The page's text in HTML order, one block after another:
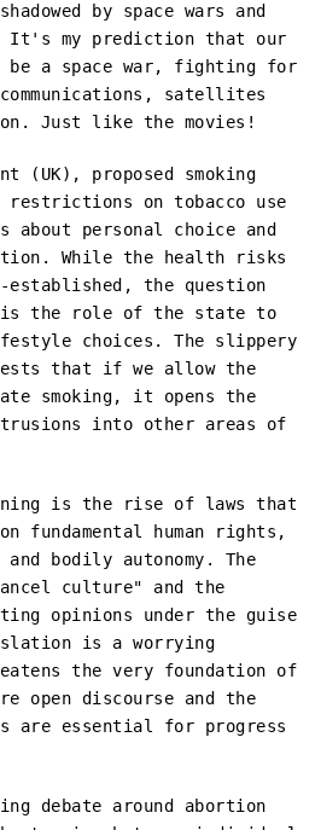
by space wars and
It's my prediction that our
be a space war, fighting for
satellites
Just like the movies!
(UK), proposed smoking
restrictions on tobacco use
about personal choice and
While the health risks
established, the question
is the role of the state to
choices. The slippery
that if we allow the
smoking, it opens the
into other areas of
is the rise of laws that
fundamental human rights,
bodily autonomy. The
culture" and the
opinions under the guise
is a worrying
the very foundation of
open discourse and the
are essential for progress
debate around abortion